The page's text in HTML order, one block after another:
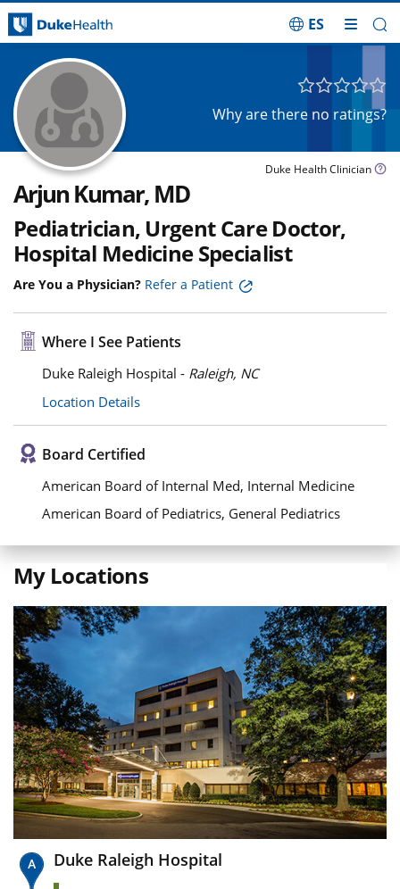
ES
Why are there no ratings?
Duke Health Clinician
Arjun Kumar, MD
Pediatrician, Urgent Care Doctor,
Hospital Medicine Specialist
Are You a Physician? Refer a Patient
Where I See Patients
Duke Raleigh Hospital - Raleigh, NC
Location Details
Board Certified
American Board of Internal Med, Internal Medicine
American Board of Pediatrics, General Pediatrics
My Locations
Duke Raleigh Hospital